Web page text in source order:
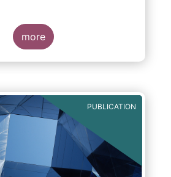
Association published
aims to give investors
and understanding of
within the Total Expense
more
PUBLICATION